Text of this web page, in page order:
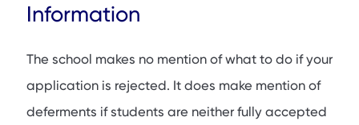
Information
The school makes no mention of what to do if your
application is rejected. It does make mention of
deferments if students are neither fully accepted